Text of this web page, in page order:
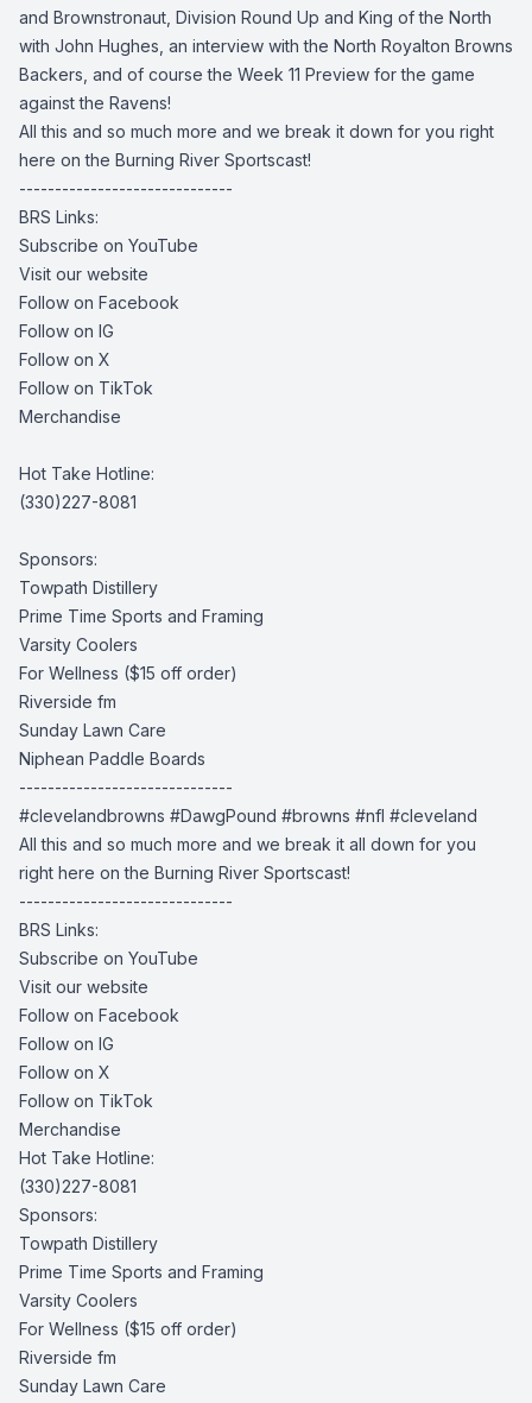
and Brownstronaut, Division Round Up and King of the North
with John Hughes, an interview with the North Royalton Browns
Backers, and of course the Week 11 Preview for the game
against the Ravens!
All this and so much more and we break it down for you right
here on the Burning River Sportscast!
------------------------------
BRS Links:
Subscribe on YouTube
Visit our website
Follow on Facebook
Follow on IG
Follow on X
Follow on TikTok
Merchandise
Hot Take Hotline:
(330)227-8081
Sponsors:
Towpath Distillery
Prime Time Sports and Framing
Varsity Coolers
For Wellness ($15 off order)
Riverside fm
Sunday Lawn Care
Niphean Paddle Boards
------------------------------
#clevelandbrowns #DawgPound #browns #nfl #cleveland
All this and so much more and we break it all down for you
right here on the Burning River Sportscast!
------------------------------
BRS Links:
Subscribe on YouTube
Visit our website
Follow on Facebook
Follow on IG
Follow on X
Follow on TikTok
Merchandise
Hot Take Hotline:
(330)227-8081
Sponsors:
Towpath Distillery
Prime Time Sports and Framing
Varsity Coolers
For Wellness ($15 off order)
Riverside fm
Sunday Lawn Care